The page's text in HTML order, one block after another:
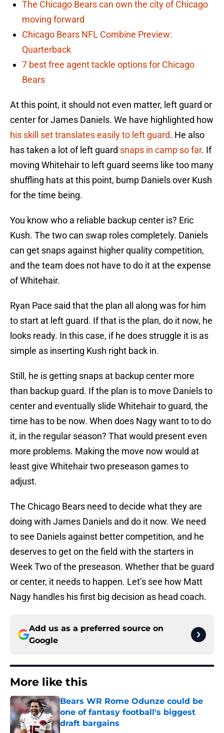
The Chicago Bears can own the city of Chicago
moving forward
Chicago Bears NFL Combine Preview:
Quarterback
7 best free agent tackle options for Chicago
Bears
At this point, it should not even matter, left guard or
center for James Daniels. We have highlighted how
his skill set translates easily to left guard. He also
has taken a lot of left guard snaps in camp so far. If
moving Whitehair to left guard seems like too many
shuffling hats at this point, bump Daniels over Kush
for the time being.
You know who a reliable backup center is? Eric
Kush. The two can swap roles completely. Daniels
can get snaps against higher quality competition,
and the team does not have to do it at the expense
of Whitehair.
Ryan Pace said that the plan all along was for him
to start at left guard. If that is the plan, do it now, he
looks ready. In this case, if he does struggle it is as
simple as inserting Kush right back in.
Still, he is getting snaps at backup center more
than backup guard. If the plan is to move Daniels to
center and eventually slide Whitehair to guard, the
time has to be now. When does Nagy want to to do
it, in the regular season? That would present even
more problems. Making the move now would at
least give Whitehair two preseason games to
adjust.
The Chicago Bears need to decide what they are
doing with James Daniels and do it now. We need
to see Daniels against better competition, and he
deserves to get on the field with the starters in
Week Two of the preseason. Whether that be guard
or center, it needs to happen. Let’s see how Matt
Nagy handles his first big decision as head coach.
Add us as a preferred source on
Google
More like this
Bears WR Rome Odunze could be
one of fantasy football's biggest
draft bargains